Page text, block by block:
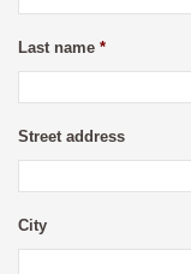
Last name *
Street address
City